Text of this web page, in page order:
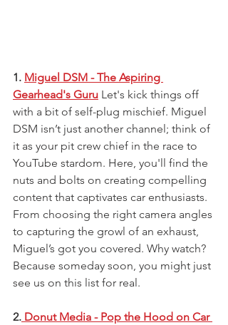
1. Miguel DSM - The Aspiring
Gearhead's Guru Let's kick things off
with a bit of self-plug mischief. Miguel
DSM isn’t just another channel; think of
it as your pit crew chief in the race to
YouTube stardom. Here, you'll find the
nuts and bolts on creating compelling
content that captivates car enthusiasts.
From choosing the right camera angles
to capturing the growl of an exhaust,
Miguel’s got you covered. Why watch?
Because someday soon, you might just
see us on this list for real.
2. Donut Media - Pop the Hood on Car